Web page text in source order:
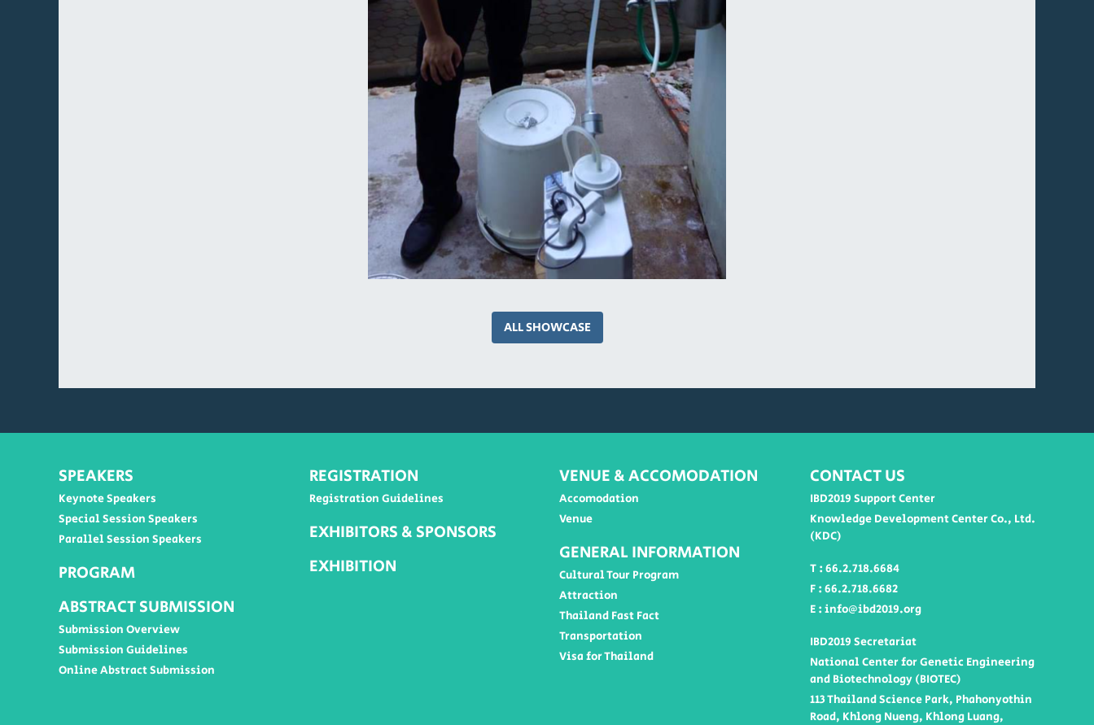
ALL SHOWCASE
SPEAKERS
Keynote Speakers
Special Session Speakers
Parallel Session Speakers
PROGRAM
ABSTRACT SUBMISSION
Submission Overview
Submission Guidelines
Online Abstract Submission
REGISTRATION
Registration Guidelines
EXHIBITORS & SPONSORS
EXHIBITION
VENUE & ACCOMODATION
Accomodation
Venue
GENERAL INFORMATION
Cultural Tour Program
Attraction
Thailand Fast Fact
Transportation
Visa for Thailand
CONTACT US
IBD2019 Support Center
Knowledge Development Center Co., Ltd.
(KDC)
T : 66.2.718.6684
F : 66.2.718.6682
E : info@ibd2019.org
IBD2019 Secretariat
National Center for Genetic Engineering
and Biotechnology (BIOTEC)
113 Thailand Science Park, Phahonyothin
Road, Khlong Nueng, Khlong Luang,